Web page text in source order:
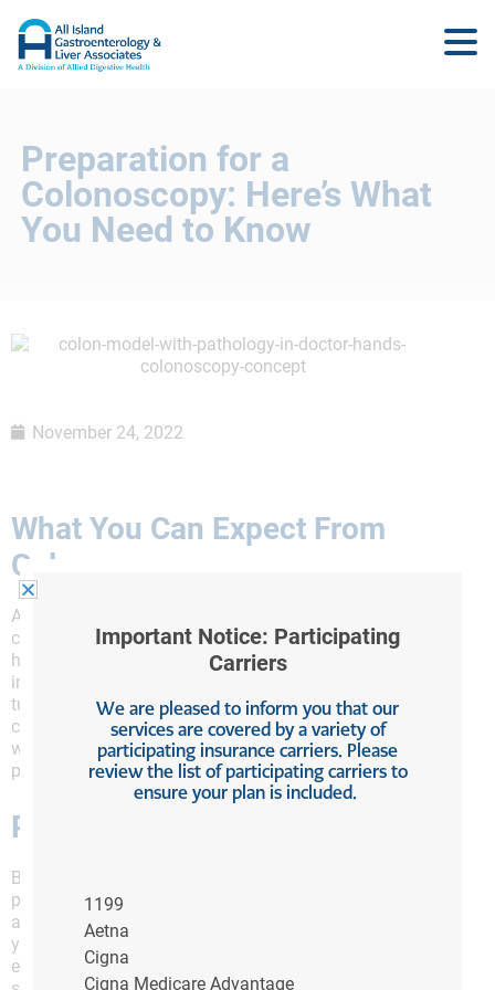
Preparation for a
Colonoscopy: Here’s What
You Need to Know
November 24, 2022
What You Can Expect From
Colonoscopy
A colonoscopy is a screening test for colorectal
cancer, polyps and other diseases that can cause
health problems in your colon also known as the large
intestine and rectum. Your doctor will insert a flexible
tube into the colon to directly view it during the
colonoscopy. Most polyps which are growths on the
wall of the colon can be removed at the time of the
procedure.
Preparation for a Colonoscopy
Before your scheduled colonoscopy, you’ll want to
prep your colon so that your doctor can get an
accurate look at what’s happening inside. Because
your colon will be empty, any issues inside will be
easily visible to the doctor, but you’ll need to take
Important Notice: Participating
Carriers
We are pleased to inform you that our
services are covered by a variety of
participating insurance carriers. Please
review the list of participating carriers to
ensure your plan is included.
1199
Aetna
Cigna
Cigna Medicare Advantage